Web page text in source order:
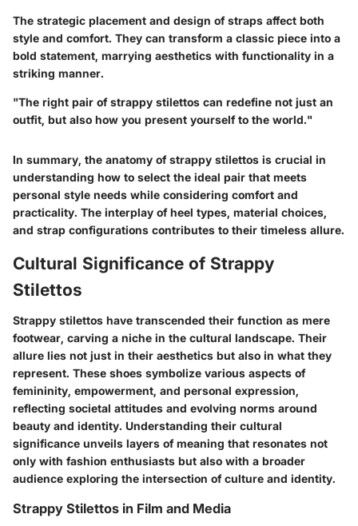
The strategic placement and design of straps affect both
style and comfort. They can transform a classic piece into a
bold statement, marrying aesthetics with functionality in a
striking manner.
"The right pair of strappy stilettos can redefine not just an
outfit, but also how you present yourself to the world."
In summary, the anatomy of strappy stilettos is crucial in
understanding how to select the ideal pair that meets
personal style needs while considering comfort and
practicality. The interplay of heel types, material choices,
and strap configurations contributes to their timeless allure.
Cultural Significance of Strappy
Stilettos
Strappy stilettos have transcended their function as mere
footwear, carving a niche in the cultural landscape. Their
allure lies not just in their aesthetics but also in what they
represent. These shoes symbolize various aspects of
femininity, empowerment, and personal expression,
reflecting societal attitudes and evolving norms around
beauty and identity. Understanding their cultural
significance unveils layers of meaning that resonates not
only with fashion enthusiasts but also with a broader
audience exploring the intersection of culture and identity.
Strappy Stilettos in Film and Media